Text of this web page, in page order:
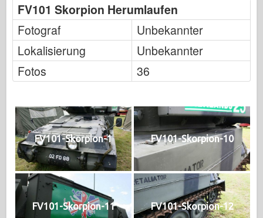
FV101 Skorpion Herumlaufen
Fotograf
Unbekannter
Lokalisierung
Unbekannter
Fotos
36
FV101-Skorpion-1 FV101-Skorpion-10
FV101-Skorpion-11 FV101-Skorpion-12